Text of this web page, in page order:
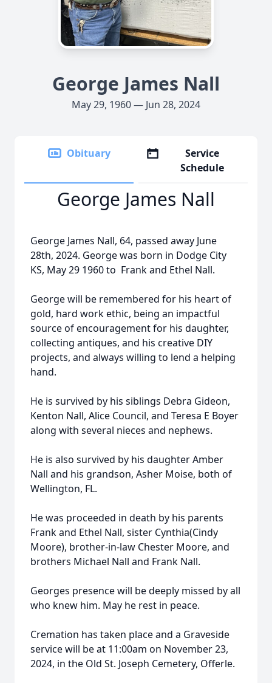
George James Nall
May 29, 1960 — Jun 28, 2024
Obituary
Service
Schedule
George James Nall
George James Nall, 64, passed away June
28th, 2024. George was born in Dodge City
KS, May 29 1960 to Frank and Ethel Nall.
George will be remembered for his heart of
gold, hard work ethic, being an impactful
source of encouragement for his daughter,
collecting antiques, and his creative DIY
projects, and always willing to lend a helping
hand.
He is survived by his siblings Debra Gideon,
Kenton Nall, Alice Council, and Teresa E Boyer
along with several nieces and nephews.
He is also survived by his daughter Amber
Nall and his grandson, Asher Moise, both of
Wellington, FL.
He was proceeded in death by his parents
Frank and Ethel Nall, sister Cynthia(Cindy
Moore), brother-in-law Chester Moore, and
brothers Michael Nall and Frank Nall.
Georges presence will be deeply missed by all
who knew him. May he rest in peace.
Cremation has taken place and a Graveside
service will be at 11:00am on November 23,
2024, in the Old St. Joseph Cemetery, Offerle.